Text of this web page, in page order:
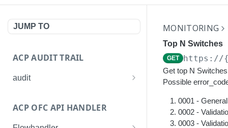
JUMP TO
ACP AUDIT TRAIL
audit
Get details of an audit log
ACP OFC API HANDLER
MONITORING
Top N Switches
GET https://
Get top N
Possible
0001 -
0002 -
0003 -